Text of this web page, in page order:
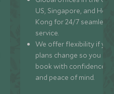
US, Singapore, and
Kong for 24/7 seamless
service.
We offer flexibility if
plans change so you can
book with confidence
and peace of mind.